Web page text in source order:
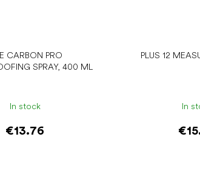
CARBON PRO
SPRAY, 400 ML
In stock
€13.76
PLUS 12
In